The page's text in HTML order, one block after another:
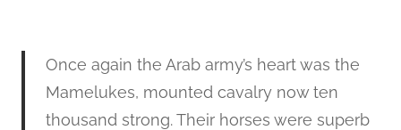
Once again the Arab army’s heart was the
Mamelukes, mounted cavalry now ten
thousand strong. Their horses were superb